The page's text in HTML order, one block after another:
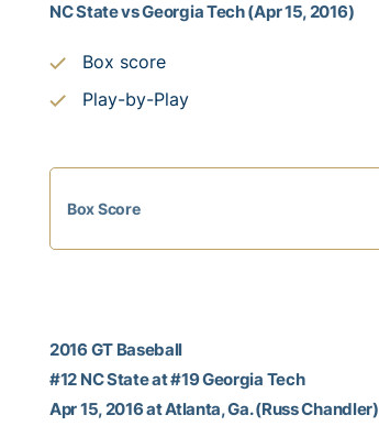
NC State vs Georgia Tech (Apr 15, 2016)
Box score
Play-by-Play
Box Score
2016 GT Baseball
#12 NC State at #19 Georgia Tech
Apr 15, 2016 at Atlanta, Ga. (Russ Chandler)